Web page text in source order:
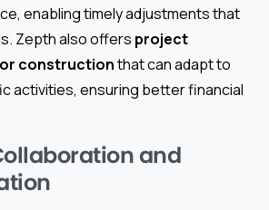
enabling timely adjustments that
Zepth also offers project
constructionthat can adapt to
activities, ensuring better financial
and